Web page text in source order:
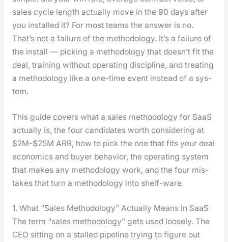
sales cycle length actu­al­ly move in the 90 days after
you installed it? For most teams the answer is no.
That’s not a fail­ure of the method­ol­o­gy. It’s a fail­ure of
the install — pick­ing a method­ol­o­gy that doesn’t fit the
deal, train­ing with­out oper­at­ing dis­ci­pline, and treat­ing
a method­ol­o­gy like a one-time event instead of a sys­
tem.
This guide cov­ers what a sales method­ol­o­gy for SaaS
actu­al­ly is, the four can­di­dates worth con­sid­er­ing at
$2M-$25M ARR, how to pick the one that fits your deal
eco­nom­ics and buy­er behav­ior, the oper­at­ing sys­tem
that makes any method­ol­o­gy work, and the four mis­
takes that turn a method­ol­o­gy into shelf-ware.
1. What “Sales Methodology” Actually Means in SaaS
The term “sales method­ol­o­gy” gets used loose­ly. The
CEO sit­ting on a stalled pipeline try­ing to fig­ure out